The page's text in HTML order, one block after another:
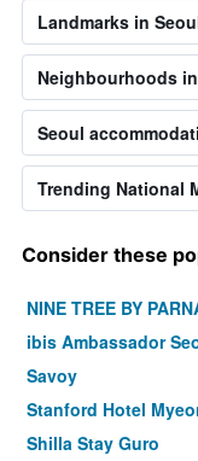
Landmarks in
Neighbourhoods
Seoul
Trending National
Consider these
NINE TREE BY
ibis Ambassador
Savoy
Stanford Hotel
Shilla Stay Guro